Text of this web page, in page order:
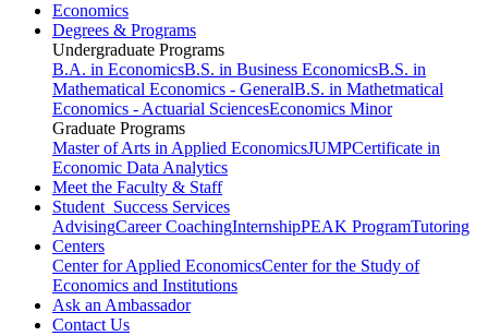
Economics
Degrees & Programs
Undergraduate Programs
B.A. in EconomicsB.S. in Business EconomicsB.S. in
Mathematical Economics - GeneralB.S. in Mathetmatical
Economics - Actuarial SciencesEconomics Minor
Graduate Programs
Master of Arts in Applied EconomicsJUMPCertificate in
Economic Data Analytics
Meet the Faculty & Staff
Student Success Services
AdvisingCareer CoachingInternshipPEAK ProgramTutoring
Centers
Center for Applied EconomicsCenter for the Study of
Economics and Institutions
Ask an Ambassador
Contact Us